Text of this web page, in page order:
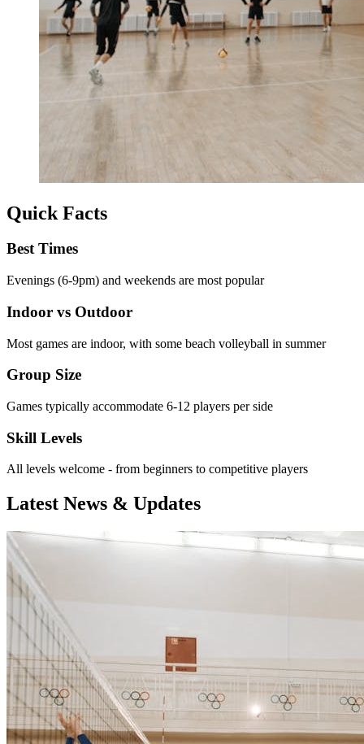
Quick Facts
Best Times
Evenings (6-9pm) and weekends are most popular
Indoor vs Outdoor
Most games are indoor, with some beach volleyball in summer
Group Size
Games typically accommodate 6-12 players per side
Skill Levels
All levels welcome - from beginners to competitive players
Latest News & Updates